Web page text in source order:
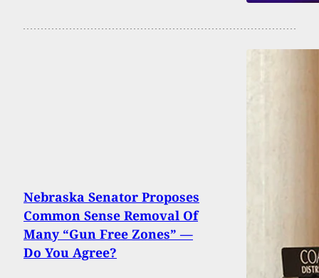
Nebraska Senator Proposes
Common Sense Removal Of
Many “Gun Free Zones” —
Do You Agree?